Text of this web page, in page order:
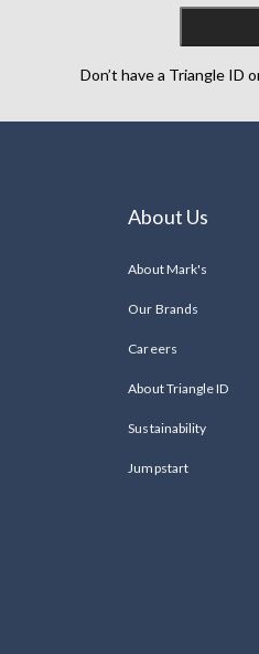
Don’t have a Triangle ID
About Us
About Mark's
Our Brands
Careers
About Triangle ID
Sustainability
Jumpstart